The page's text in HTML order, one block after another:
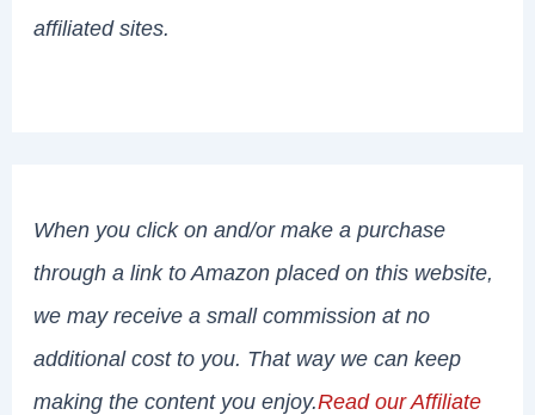
affiliated sites.
When you click on and/or make a purchase
through a link to Amazon placed on this website,
we may receive a small commission at no
additional cost to you. That way we can keep
making the content you enjoy.Read our Affiliate